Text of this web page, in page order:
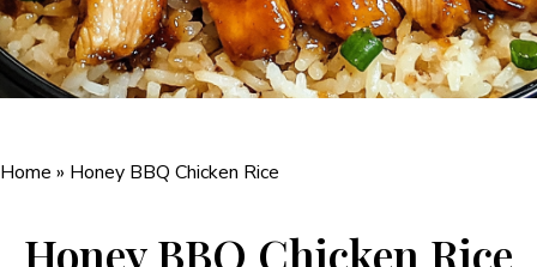
Home » Honey BBQ Chicken Rice
Honey BBQ Chicken Rice